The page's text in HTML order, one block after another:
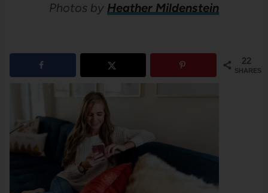
Photos by Heather Mildenstein
22
SHARES